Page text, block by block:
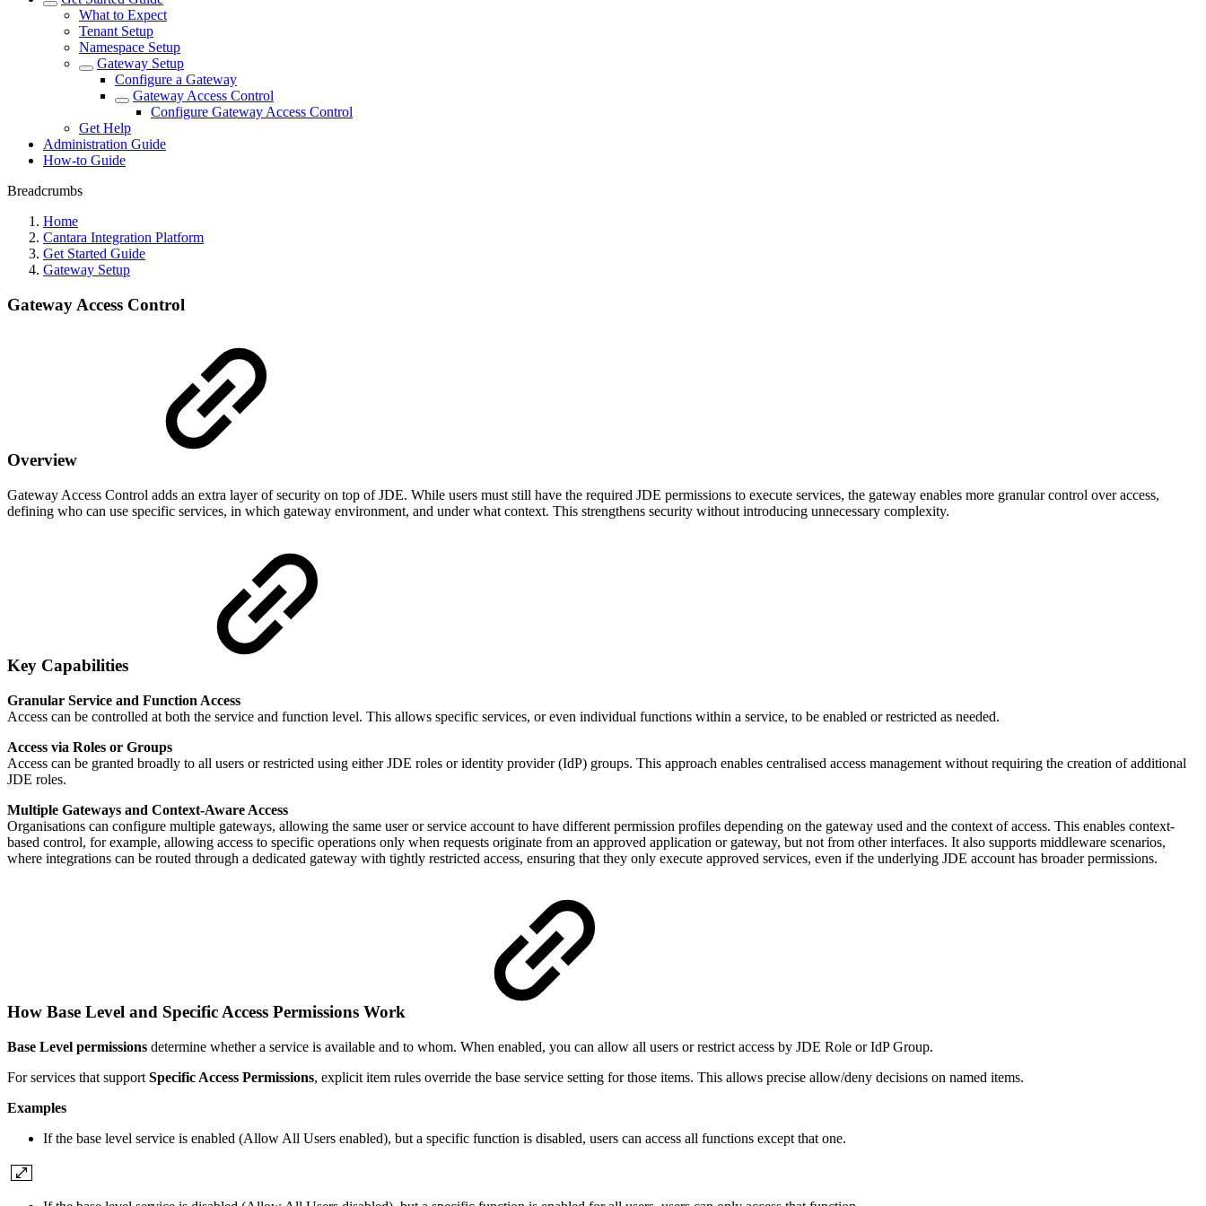
What to Expect
Tenant Setup
Namespace Setup
Gateway Setup
Configure a Gateway
Gateway Access Control
Configure Gateway Access Control
Get Help
Administration Guide
How-to Guide
Breadcrumbs
Home
Cantara Integration Platform
Get Started Guide
Gateway Setup
Gateway Access Control
Overview
Gateway Access Control adds an extra layer of security on top of JDE. While users must still have the required JDE permissions to execute services, the gateway enables more granular control over access,
defining who can use specific services, in which gateway environment, and under what context. This strengthens security without introducing unnecessary complexity.
Key Capabilities
Granular Service and Function Access
Access can be controlled at both the service and function level. This allows specific services, or even individual functions within a service, to be enabled or restricted as needed.
Access via Roles or Groups
Access can be granted broadly to all users or restricted using either JDE roles or identity provider (IdP) groups. This approach enables centralised access management without requiring the creation of additional
JDE roles.
Multiple Gateways and Context-Aware Access
Organisations can configure multiple gateways, allowing the same user or service account to have different permission profiles depending on the gateway used and the context of access. This enables context-
based control, for example, allowing access to specific operations only when requests originate from an approved application or gateway, but not from other interfaces. It also supports middleware scenarios,
where integrations can be routed through a dedicated gateway with tightly restricted access, ensuring that they only execute approved services, even if the underlying JDE account has broader permissions.
How Base Level and Specific Access Permissions Work
Base Level permissions determine whether a service is available and to whom. When enabled, you can allow all users or restrict access by JDE Role or IdP Group.
For services that support Specific Access Permissions, explicit item rules override the base service setting for those items. This allows precise allow/deny decisions on named items.
Examples
If the base level service is enabled (Allow All Users enabled), but a specific function is disabled, users can access all functions except that one.